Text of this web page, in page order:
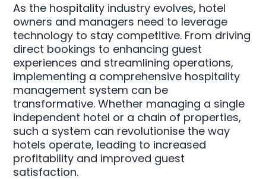
As the hospitality industry evolves, hotel
owners and managers need to leverage
technology to stay competitive. From driving
direct bookings to enhancing guest
experiences and streamlining operations,
implementing a comprehensive hospitality
management system can be
transformative. Whether managing a single
independent hotel or a chain of properties,
such a system can revolutionise the way
hotels operate, leading to increased
profitability and improved guest
satisfaction.